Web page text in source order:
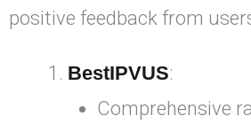
positive feedback from
BestIPVUS:
Comprehensive